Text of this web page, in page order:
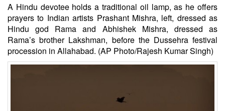
A Hindu devotee holds a traditional oil lamp, as he offers
prayers to Indian artists Prashant Mishra, left, dressed as
Hindu god Rama and Abhishek Mishra, dressed as
Rama’s brother Lakshman, before the Dussehra festival
procession in Allahabad. (AP Photo/Rajesh Kumar Singh)